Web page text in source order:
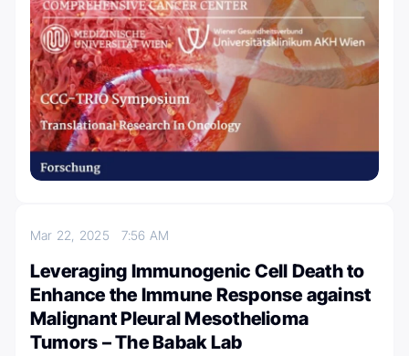
Mar 22, 2025 7:56 AM
Leveraging Immunogenic Cell Death to
Enhance the Immune Response against
Malignant Pleural Mesothelioma
Tumors – The Babak Lab